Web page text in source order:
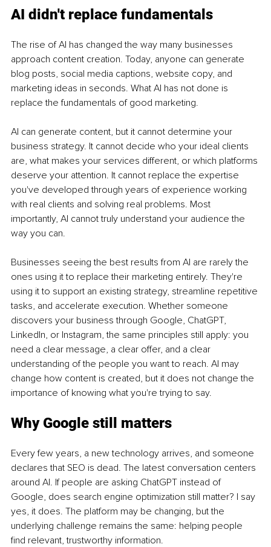
AI didn't replace fundamentals
The rise of AI has changed the way many businesses
approach content creation. Today, anyone can generate
blog posts, social media captions, website copy, and
marketing ideas in seconds. What AI has not done is
replace the fundamentals of good marketing.
AI can generate content, but it cannot determine your
business strategy. It cannot decide who your ideal clients
are, what makes your services different, or which platforms
deserve your attention. It cannot replace the expertise
you've developed through years of experience working
with real clients and solving real problems. Most
importantly, AI cannot truly understand your audience the
way you can.
Businesses seeing the best results from AI are rarely the
ones using it to replace their marketing entirely. They're
using it to support an existing strategy, streamline repetitive
tasks, and accelerate execution. Whether someone
discovers your business through Google, ChatGPT,
LinkedIn, or Instagram, the same principles still apply: you
need a clear message, a clear offer, and a clear
understanding of the people you want to reach. AI may
change how content is created, but it does not change the
importance of knowing what you're trying to say.
Why Google still matters
Every few years, a new technology arrives, and someone
declares that SEO is dead. The latest conversation centers
around AI. If people are asking ChatGPT instead of
Google, does search engine optimization still matter? I say
yes, it does. The platform may be changing, but the
underlying challenge remains the same: helping people
find relevant, trustworthy information.